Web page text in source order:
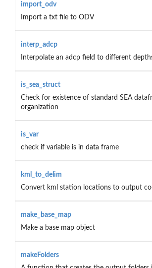
import_odv
Import a txt file to ODV
interp_adcp
Interpolate an adcp field to different
is_sea_struct
Check for existence of standard SEA
organization
is_var
check if variable is in data frame
kml_to_delim
Convert kml station locations to output
make_base_map
Make a base map object
makeFolders